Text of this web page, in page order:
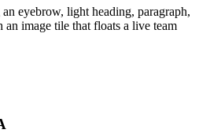
eyebrow, light heading, paragraph,
image tile that floats a live team